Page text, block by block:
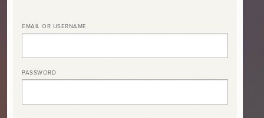
EMAIL OR USERNAME
PASSWORD